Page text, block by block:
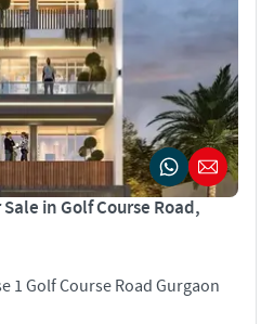
in Golf Course Road,
1 Golf Course Road Gurgaon